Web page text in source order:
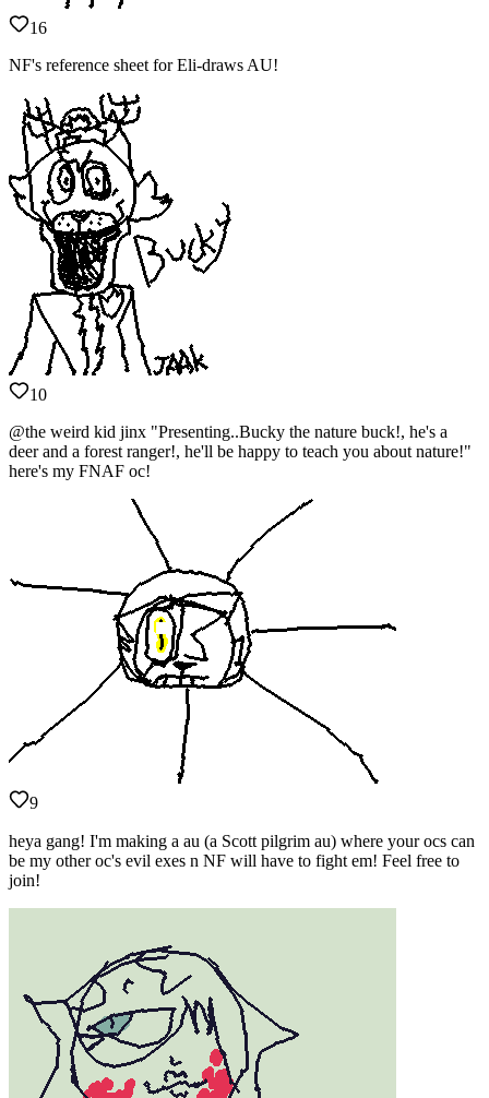
16
NF's reference sheet for Eli-draws AU!
10
@the weird kid jinx "Presenting..Bucky the nature buck!, he's a
deer and a forest ranger!, he'll be happy to teach you about nature!"
here's my FNAF oc!
9
heya gang! I'm making a au (a Scott pilgrim au) where your ocs can
be my other oc's evil exes n NF will have to fight em! Feel free to
join!